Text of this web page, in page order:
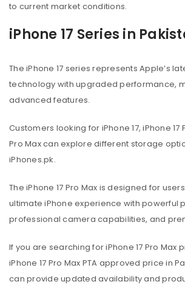
to current market conditions.
iPhone 17 Series in
The iPhone 17 series represents Apple’s
technology with upgraded performance,
advanced features.
Customers looking for iPhone 17, iPhone 17
Pro Max can explore different storage
iPhones.pk.
The iPhone 17 Pro Max is designed for
ultimate iPhone experience with powerful
professional camera capabilities, and
If you are searching for iPhone 17 Pro Max
iPhone 17 Pro Max PTA approved price in
can provide updated availability and